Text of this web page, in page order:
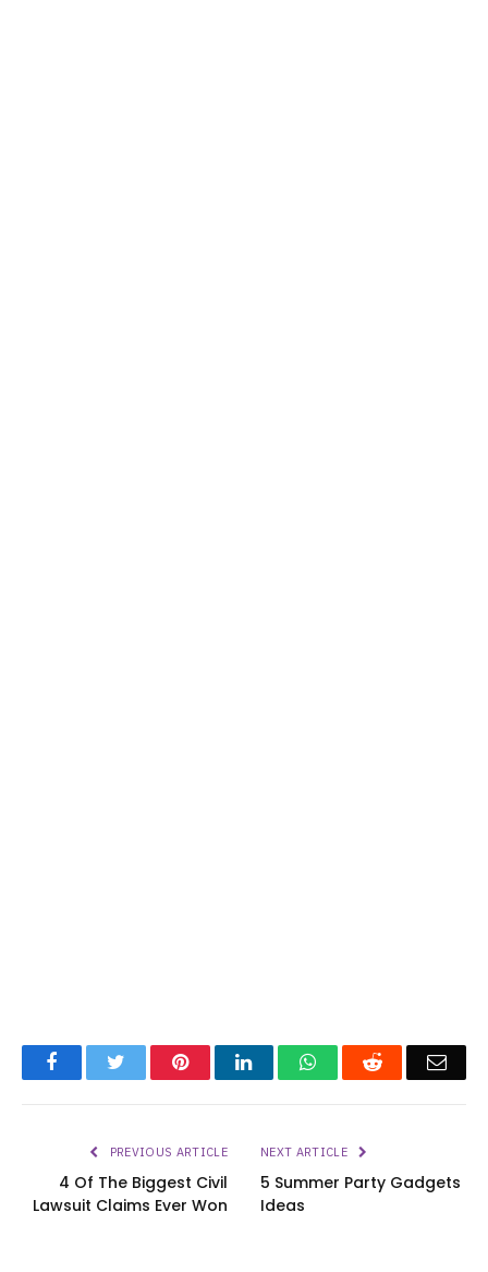
FacebookTwitter PinterestLinkedInWhatsAppReddit
PREVIOUS ARTICLE
4 Of The Biggest Civil
Lawsuit Claims Ever Won
NEXT ARTICLE
5 Summer Party Gadgets
Ideas